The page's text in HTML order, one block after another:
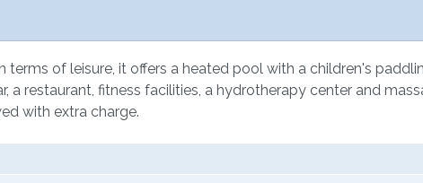
of leisure, it offers a heated pool with a children's
a restaurant, fitness facilities, a hydrotherapy center and
with extra charge.